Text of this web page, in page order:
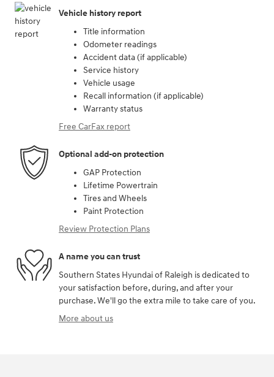
Vehicle history report
Title information
Odometer readings
Accident data (if applicable)
Service history
Vehicle usage
Recall information (if applicable)
Warranty status
Free CarFax report
Optional add-on protection
GAP Protection
Lifetime Powertrain
Tires and Wheels
Paint Protection
Review Protection Plans
A name you can trust
Southern States Hyundai of Raleigh is dedicated to
your satisfaction before, during, and after your
purchase. We'll go the extra mile to take care of you.
More about us